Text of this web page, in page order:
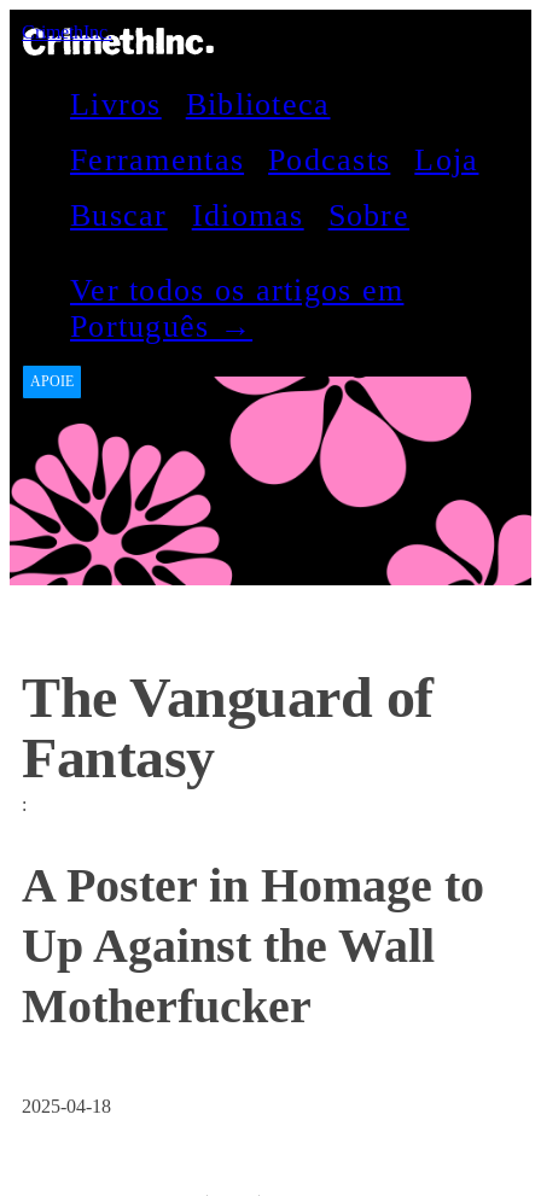
CrimethInc.
Livros
Biblioteca
Ferramentas
Podcasts
Loja
Buscar
Idiomas Sobre
Ver todos os artigos em
Português →
APOIE
The Vanguard of
Fantasy
:
A Poster in Homage to
Up Against the Wall
Motherfucker
2025-04-18